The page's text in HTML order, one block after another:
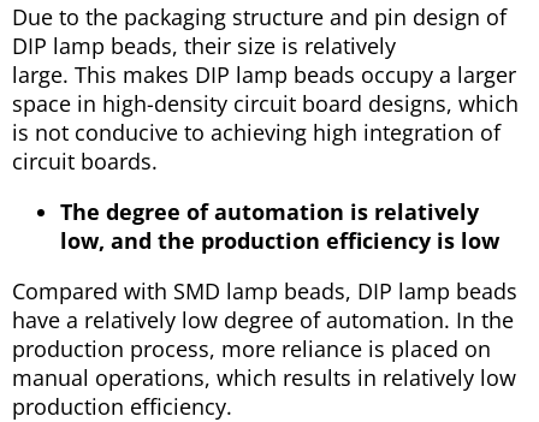
Due to the packaging structure and pin design of
DIP lamp beads, their size is relatively
large. This makes DIP lamp beads occupy a larger
space in high-density circuit board designs, which
is not conducive to achieving high integration of
circuit boards.
The degree of automation is relatively
low, and the production efficiency is low
Compared with SMD lamp beads, DIP lamp beads
have a relatively low degree of automation. In the
production process, more reliance is placed on
manual operations, which results in relatively low
production efficiency.